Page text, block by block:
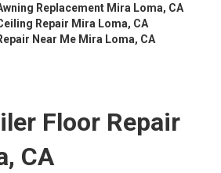
Replacement Mira Loma, CA
Repair Mira Loma, CA
Near Me Mira Loma, CA
Floor Repair
CA